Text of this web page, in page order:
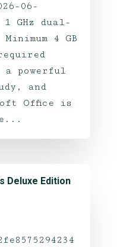
06-
GHz dual-
4 GB
powerful
and
Office is
Deluxe Edition